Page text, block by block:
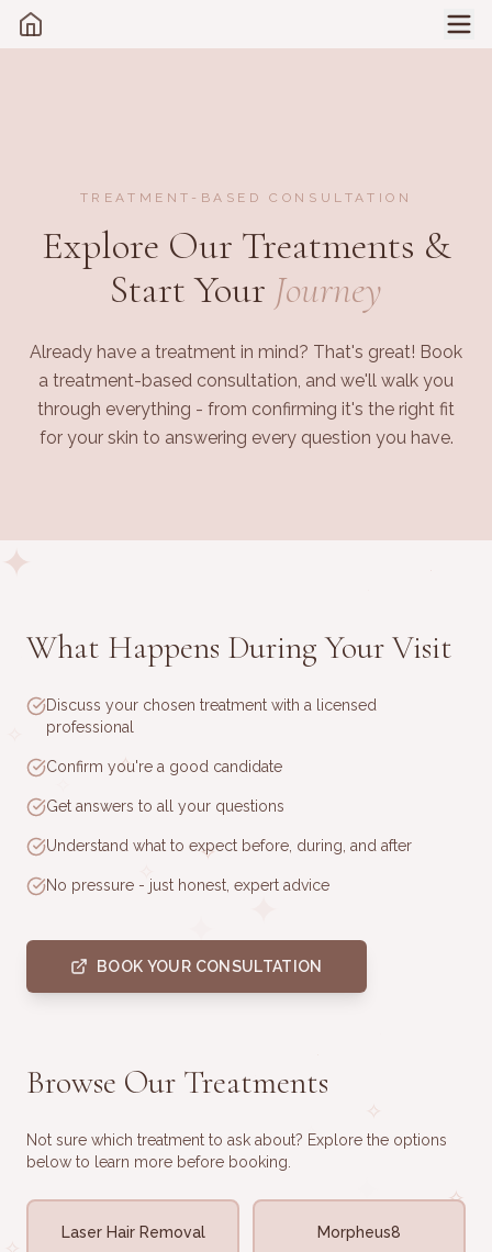
TREATMENT-BASED CONSULTATION
Explore Our Treatments &
Start Your Journey
Already have a treatment in mind? That's great! Book
a treatment-based consultation, and we'll walk you
through everything - from confirming it's the right fit
for your skin to answering every question you have.
✦
✧
·
✦
✧
✦
✧
·
·
✦
✧
✧
·
✧
✧
What Happens During Your Visit
Discuss your chosen treatment with a licensed
professional
Confirm you're a good candidate
Get answers to all your questions
Understand what to expect before, during, and after
No pressure - just honest, expert advice
BOOK YOUR CONSULTATION
Browse Our Treatments
Not sure which treatment to ask about? Explore the options
below to learn more before booking.
Laser Hair Removal Morpheus8